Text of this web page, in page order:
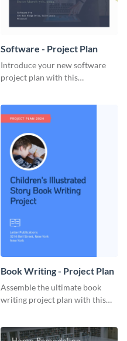
Software - Project Plan
Introduce your new software
project plan with this
Book Writing - Project Plan
Assemble the ultimate book
writing project plan with this